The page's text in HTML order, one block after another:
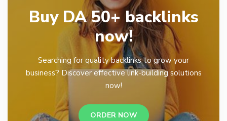
Buy DA 50+ backlinks
now!
Searching for quality backlinks to grow your
business? Discover effective link-building solutions
now!
ORDER NOW